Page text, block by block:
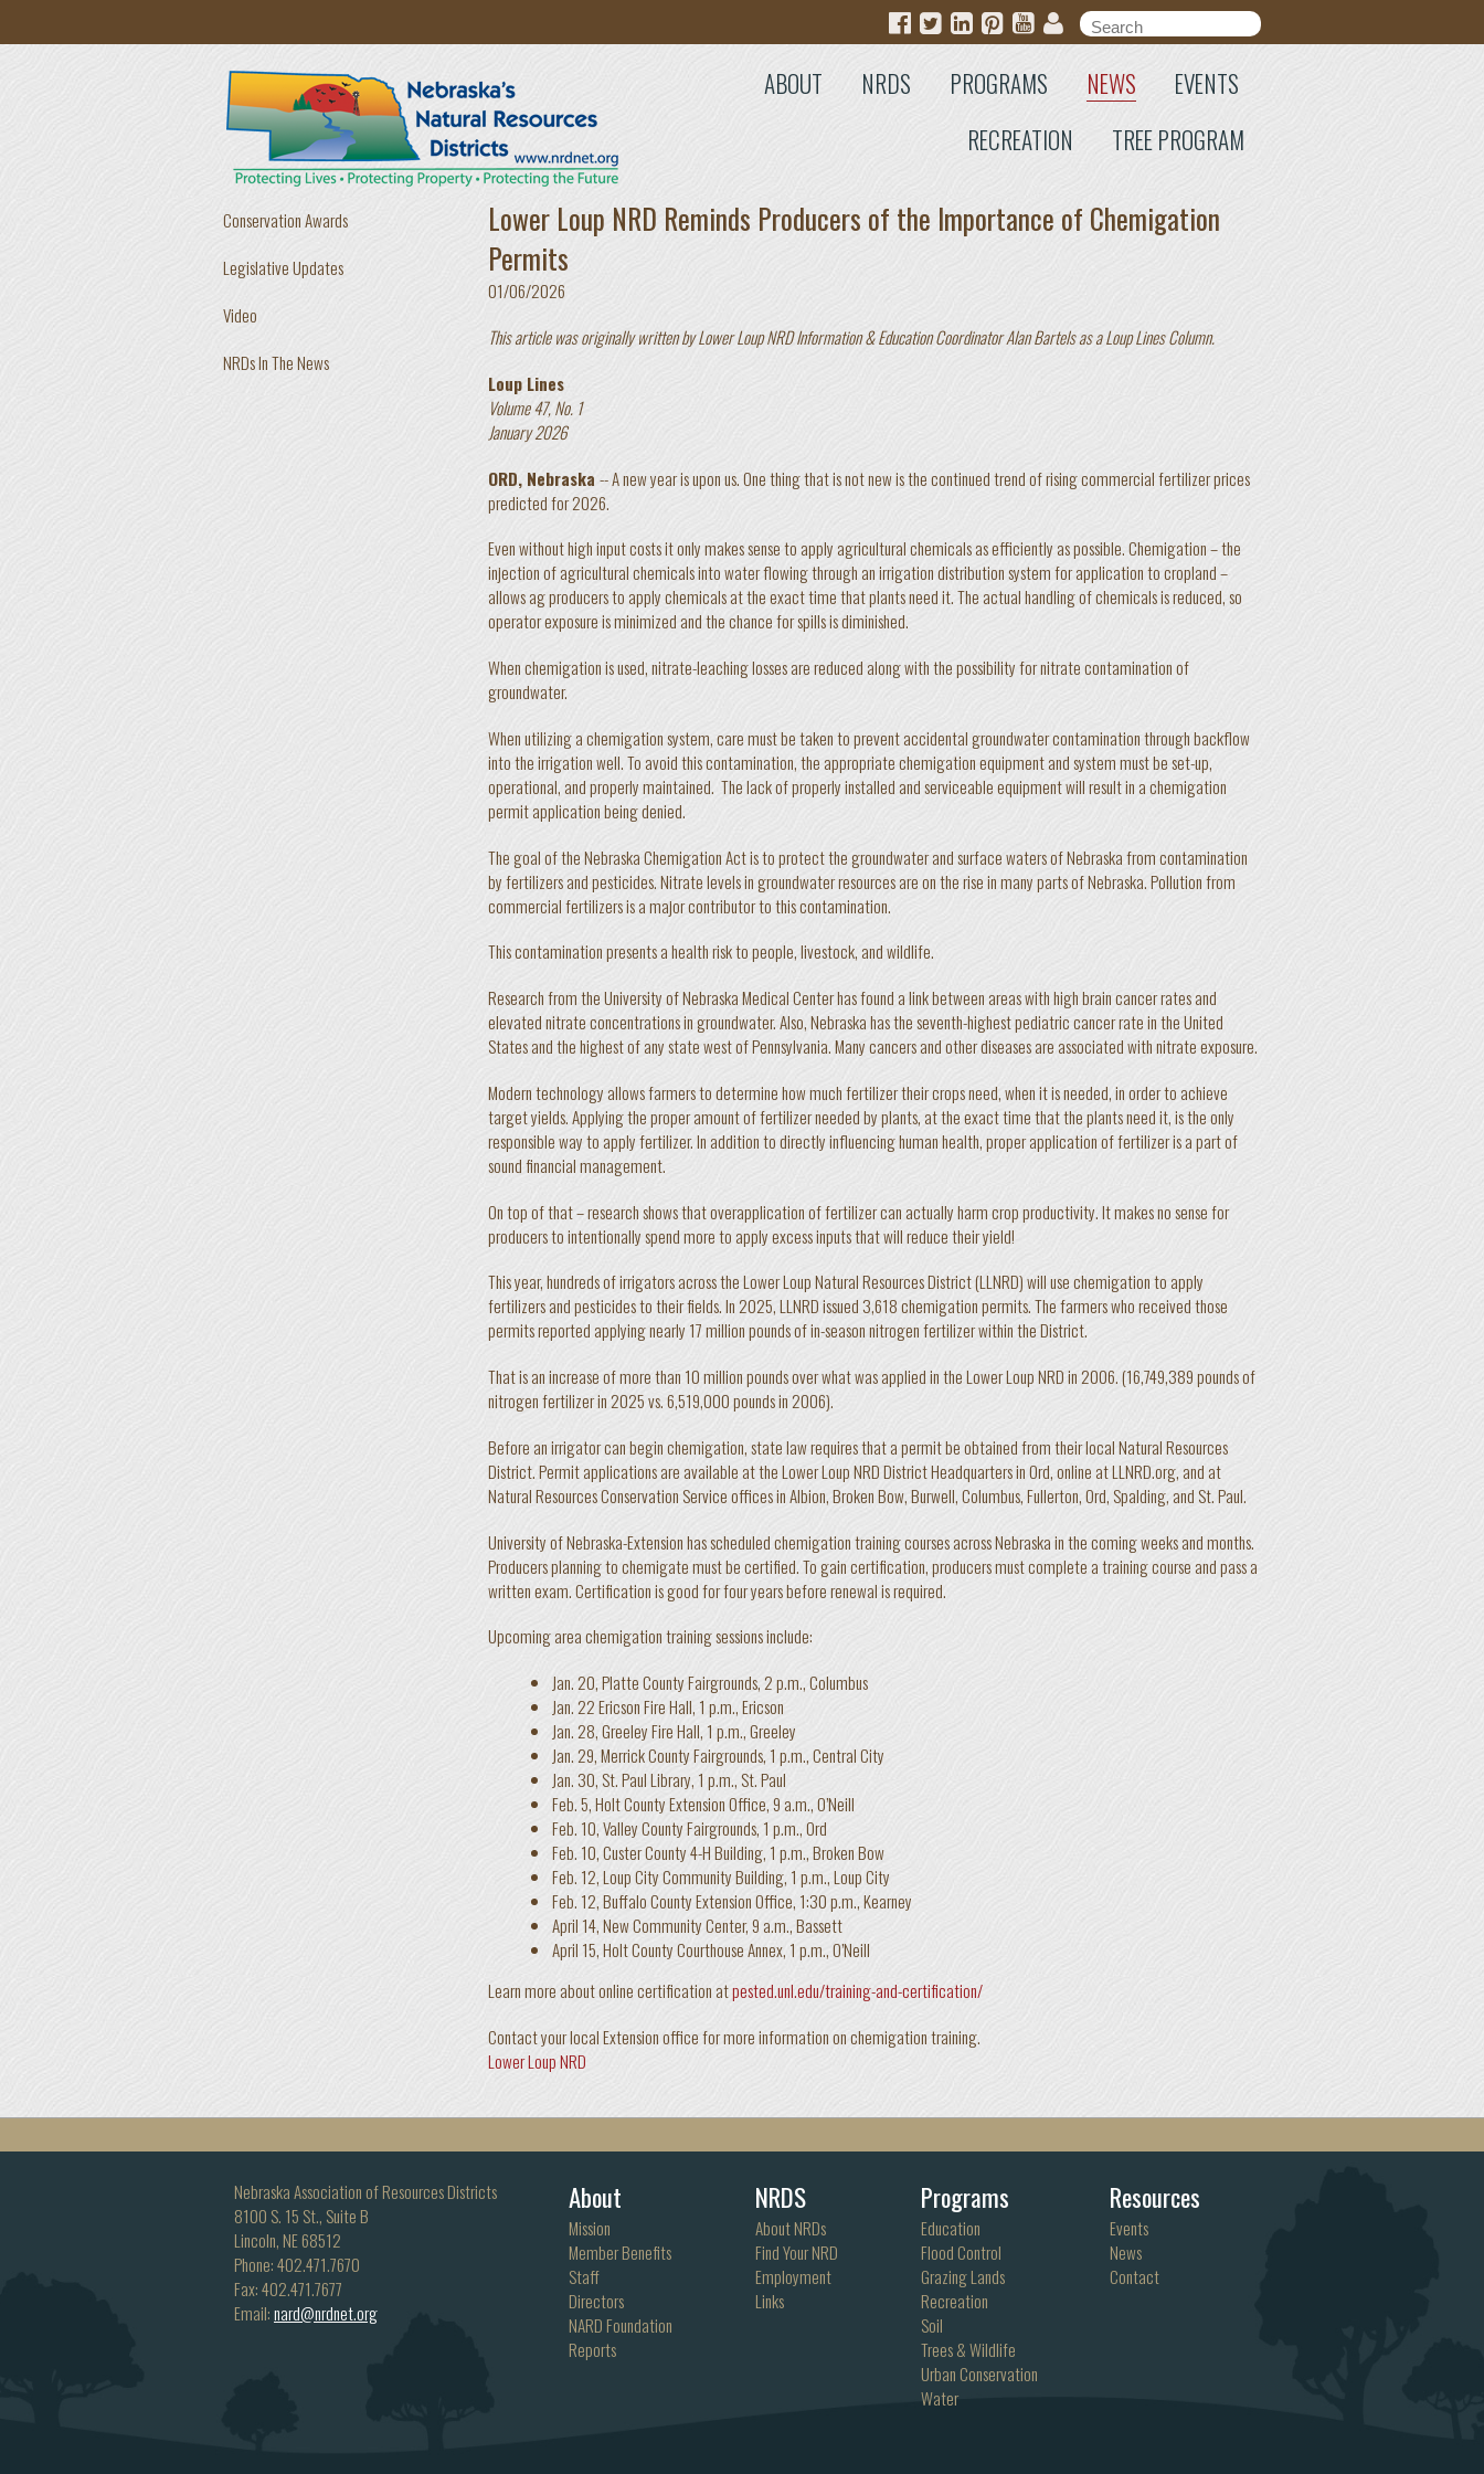
Search form
Search
ABOUT NRDS PROGRAMS NEWS
EVENTS
RECREATION
TREE PROGRAM
Conservation Awards
Legislative Updates
Video
NRDs In The News
Lower Loup NRD Reminds Producers of the Importance of Chemigation
Permits
01/06/2026
This article was originally written by Lower Loup NRD Information & Education Coordinator Alan Bartels as a Loup Lines Column.
Loup Lines
Volume 47, No. 1
January 2026
ORD, Nebraska -- A new year is upon us. One thing that is not new is the continued trend of rising commercial fertilizer prices
predicted for 2026.
Even without high input costs it only makes sense to apply agricultural chemicals as efficiently as possible. Chemigation – the
injection of agricultural chemicals into water flowing through an irrigation distribution system for application to cropland –
allows ag producers to apply chemicals at the exact time that plants need it. The actual handling of chemicals is reduced, so
operator exposure is minimized and the chance for spills is diminished.
When chemigation is used, nitrate-leaching losses are reduced along with the possibility for nitrate contamination of
groundwater.
When utilizing a chemigation system, care must be taken to prevent accidental groundwater contamination through backflow
into the irrigation well. To avoid this contamination, the appropriate chemigation equipment and system must be set-up,
operational, and properly maintained. The lack of properly installed and serviceable equipment will result in a chemigation
permit application being denied.
The goal of the Nebraska Chemigation Act is to protect the groundwater and surface waters of Nebraska from contamination
by fertilizers and pesticides. Nitrate levels in groundwater resources are on the rise in many parts of Nebraska. Pollution from
commercial fertilizers is a major contributor to this contamination.
This contamination presents a health risk to people, livestock, and wildlife.
Research from the University of Nebraska Medical Center has found a link between areas with high brain cancer rates and
elevated nitrate concentrations in groundwater. Also, Nebraska has the seventh-highest pediatric cancer rate in the United
States and the highest of any state west of Pennsylvania. Many cancers and other diseases are associated with nitrate exposure.
Modern technology allows farmers to determine how much fertilizer their crops need, when it is needed, in order to achieve
target yields. Applying the proper amount of fertilizer needed by plants, at the exact time that the plants need it, is the only
responsible way to apply fertilizer. In addition to directly influencing human health, proper application of fertilizer is a part of
sound financial management.
On top of that – research shows that overapplication of fertilizer can actually harm crop productivity. It makes no sense for
producers to intentionally spend more to apply excess inputs that will reduce their yield!
This year, hundreds of irrigators across the Lower Loup Natural Resources District (LLNRD) will use chemigation to apply
fertilizers and pesticides to their fields. In 2025, LLNRD issued 3,618 chemigation permits. The farmers who received those
permits reported applying nearly 17 million pounds of in-season nitrogen fertilizer within the District.
That is an increase of more than 10 million pounds over what was applied in the Lower Loup NRD in 2006. (16,749,389 pounds of
nitrogen fertilizer in 2025 vs. 6,519,000 pounds in 2006).
Before an irrigator can begin chemigation, state law requires that a permit be obtained from their local Natural Resources
District. Permit applications are available at the Lower Loup NRD District Headquarters in Ord, online at LLNRD.org, and at
Natural Resources Conservation Service offices in Albion, Broken Bow, Burwell, Columbus, Fullerton, Ord, Spalding, and St. Paul.
University of Nebraska-Extension has scheduled chemigation training courses across Nebraska in the coming weeks and months.
Producers planning to chemigate must be certified. To gain certification, producers must complete a training course and pass a
written exam. Certification is good for four years before renewal is required.
Upcoming area chemigation training sessions include:
Jan. 20, Platte County Fairgrounds, 2 p.m., Columbus
Jan. 22 Ericson Fire Hall, 1 p.m., Ericson
Jan. 28, Greeley Fire Hall, 1 p.m., Greeley
Jan. 29, Merrick County Fairgrounds, 1 p.m., Central City
Jan. 30, St. Paul Library, 1 p.m., St. Paul
Feb. 5, Holt County Extension Office, 9 a.m., O’Neill
Feb. 10, Valley County Fairgrounds, 1 p.m., Ord
Feb. 10, Custer County 4-H Building, 1 p.m., Broken Bow
Feb. 12, Loup City Community Building, 1 p.m., Loup City
Feb. 12, Buffalo County Extension Office, 1:30 p.m., Kearney
April 14, New Community Center, 9 a.m., Bassett
April 15, Holt County Courthouse Annex, 1 p.m., O’Neill
Learn more about online certification atpested.unl.edu/training-and-certification/
Contact your local Extension office for more information on chemigation training.
Lower Loup NRD
Nebraska Association of Resources Districts
8100 S. 15 St., Suite B
Lincoln, NE 68512
Phone: 402.471.7670
Fax: 402.471.7677
Email:nard@nrdnet.org
About
Mission
Member Benefits
Staff
Directors
NARD Foundation
Reports
NRDS
About NRDs
Find Your NRD
Employment
Links
Programs
Education
Flood Control
Grazing Lands
Recreation
Soil
Trees & Wildlife
Urban Conservation
Water
Resources
Events
News
Contact